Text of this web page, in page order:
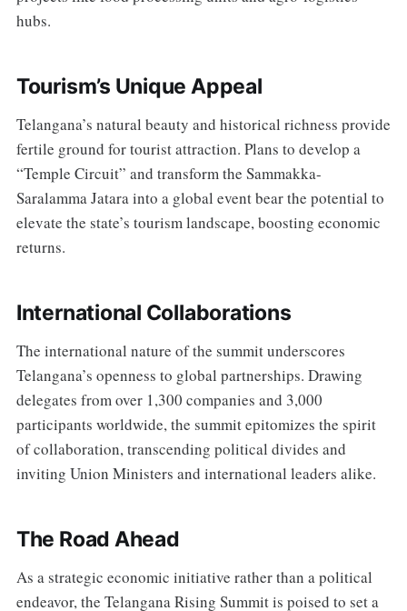
hubs.
Tourism’s Unique Appeal
Telangana’s natural beauty and historical richness provide
fertile ground for tourist attraction. Plans to develop a
“Temple Circuit” and transform the Sammakka-
Saralamma Jatara into a global event bear the potential to
elevate the state’s tourism landscape, boosting economic
returns.
International Collaborations
The international nature of the summit underscores
Telangana’s openness to global partnerships. Drawing
delegates from over 1,300 companies and 3,000
participants worldwide, the summit epitomizes the spirit
of collaboration, transcending political divides and
inviting Union Ministers and international leaders alike.
The Road Ahead
As a strategic economic initiative rather than a political
endeavor, the Telangana Rising Summit is poised to set a